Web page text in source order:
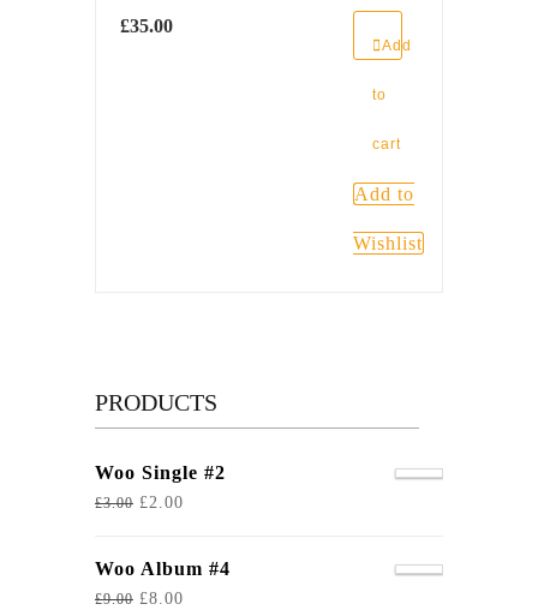
PRODUCTS
Woo Single #2
£3.00 £2.00
Woo Album #4
£9.00 £8.00
£35.00
Add
to
cart
Add to
Wishlist